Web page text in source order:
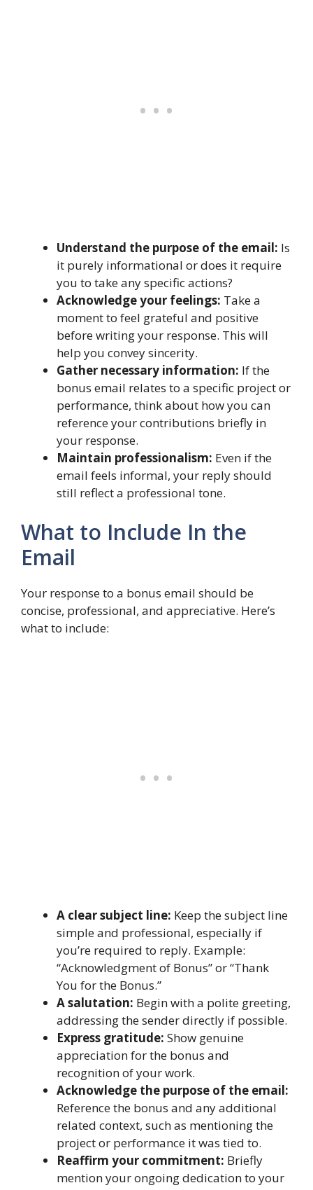
Understand the purpose of the email: Is
it purely informational or does it require
you to take any specific actions?
Acknowledge your feelings: Take a
moment to feel grateful and positive
before writing your response. This will
help you convey sincerity.
Gather necessary information: If the
bonus email relates to a specific project or
performance, think about how you can
reference your contributions briefly in
your response.
Maintain professionalism: Even if the
email feels informal, your reply should
still reflect a professional tone.
What to Include In the
Email
Your response to a bonus email should be
concise, professional, and appreciative. Here’s
what to include:
A clear subject line: Keep the subject line
simple and professional, especially if
you’re required to reply. Example:
“Acknowledgment of Bonus” or “Thank
You for the Bonus.”
A salutation: Begin with a polite greeting,
addressing the sender directly if possible.
Express gratitude: Show genuine
appreciation for the bonus and
recognition of your work.
Acknowledge the purpose of the email:
Reference the bonus and any additional
related context, such as mentioning the
project or performance it was tied to.
Reaffirm your commitment: Briefly
mention your ongoing dedication to your